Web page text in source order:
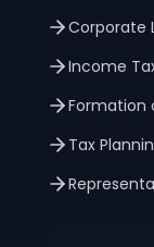
Corporate
Income
Formation
Tax